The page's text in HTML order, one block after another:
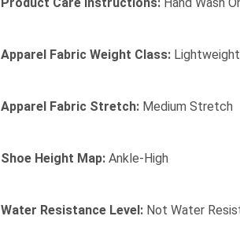
Apparel Fabric Weight Class: Lightweight
Apparel Fabric Stretch: Medium Stretch
Shoe Height Map: Ankle-High
Water Resistance Level: Not Water